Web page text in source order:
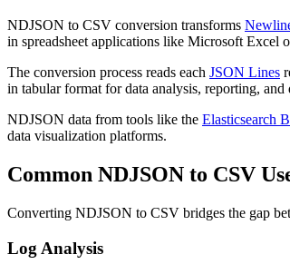
NDJSON to CSV conversion transforms
in spreadsheet applications like Microsoft Excel
The conversion process reads each JSON Lines
in tabular format for data analysis, reporting, and
NDJSON data from tools like the Elasticsearch
data visualization platforms.
Common NDJSON to CSV
Converting NDJSON to CSV bridges the gap
Log Analysis